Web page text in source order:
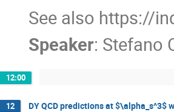
See also https://
Speaker: Stefano
12:00
12 DY QCD predictions at $\alpha_s^3$